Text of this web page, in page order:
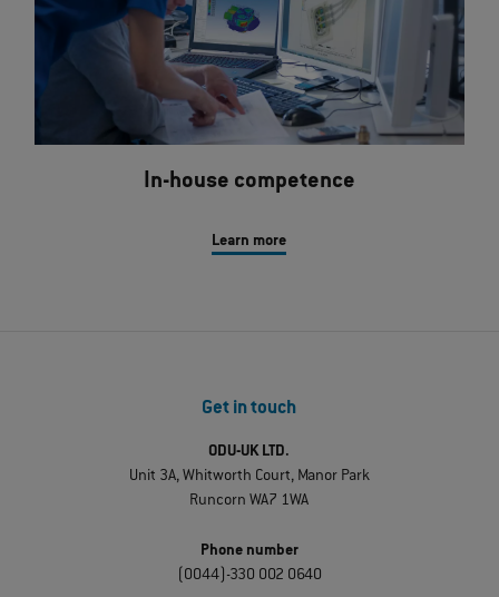
In-house competence
Learn more
Get in touch
ODU-UK LTD.
Unit 3A, Whitworth Court, Manor Park
Runcorn WA7 1WA
Phone number
(0044)-330 002 0640